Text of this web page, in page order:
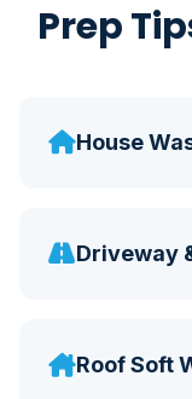
Prep
House
Driveway
Roof Soft